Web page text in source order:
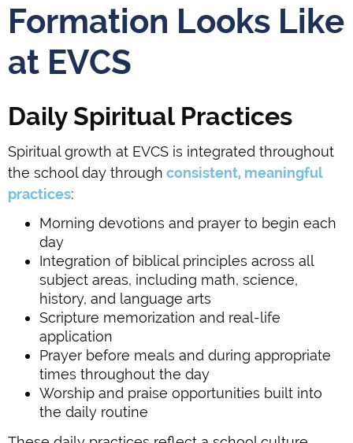
Formation Looks Like
at EVCS
Daily Spiritual Practices
Spiritual growth at EVCS is integrated throughout
the school day through consistent, meaningful
practices:
Morning devotions and prayer to begin each
day
Integration of biblical principles across all
subject areas, including math, science,
history, and language arts
Scripture memorization and real-life
application
Prayer before meals and during appropriate
times throughout the day
Worship and praise opportunities built into
the daily routine